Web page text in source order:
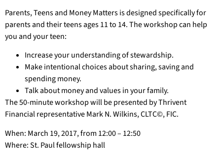
Parents, Teens and Money Matters is designed specifically for
parents and their teens ages 11 to 14. The workshop can help
you and your teen:
Increase your understanding of stewardship.
Make intentional choices about sharing, saving and
spending money.
Talk about money and values in your family.
The 50-minute workshop will be presented by Thrivent
Financial representative Mark N. Wilkins, CLTC©, FIC.
When: March 19, 2017, from 12:00 – 12:50
Where: St. Paul fellowship hall